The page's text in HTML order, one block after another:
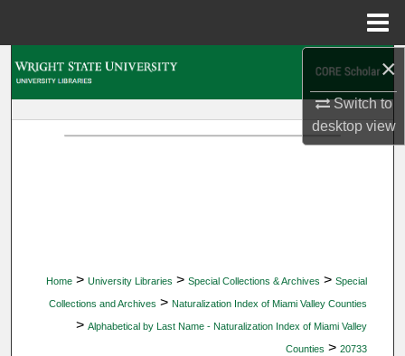
×
Switch to
desktopview
Home > University Libraries > Special Collections & Archives > Special
Collections and Archives > Naturalization Index of Miami Valley Counties
> Alphabetical by Last Name - Naturalization Index of Miami Valley
Counties > 20733